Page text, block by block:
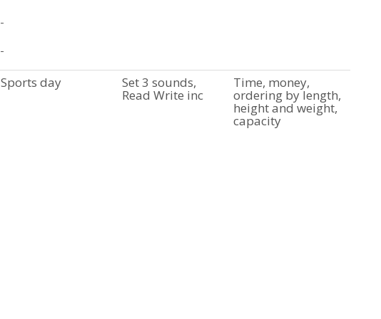
Sports day Set 3 sounds,
Read Write inc
Time, money,
ordering by length,
height and weight,
capacity